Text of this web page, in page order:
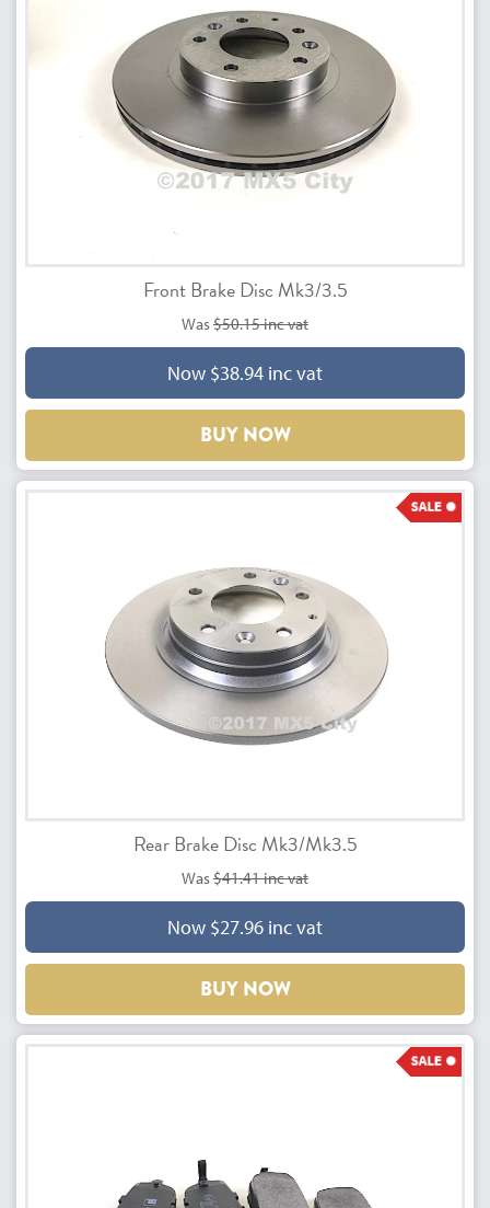
Front Brake Disc Mk3/3.5
Was$50.15 inc vat
Now $38.94 inc vat
BUY NOW
Rear Brake Disc Mk3/Mk3.5
Was$41.41 inc vat
Now $27.96 inc vat
BUY NOW